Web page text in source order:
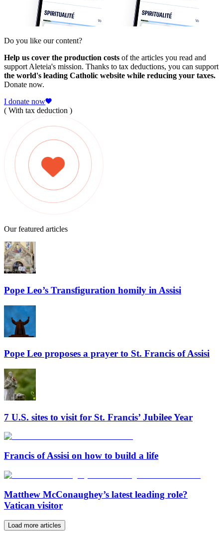
Do you like our content?
Help us cover the production costs of the articles you read and
support Aleteia's mission. Thanks to tax deductions, you can support
the world's leading Catholic website while reducing your taxes.
Donate now.
I donate now
( With tax deduction )
Our featured articles
Pope Leo’s Transfiguration homily in Assisi
Pope Leo proposes a prayer to St. Francis of Assisi
7 U.S. sites to visit for St. Francis’ Jubilee Year
Francis of Assisi on how to build a life
Matthew McConaughey’s latest leading role?
Vatican visitor
Load more articles